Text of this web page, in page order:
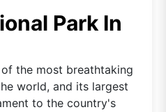
Park In
the most breathtaking
world, and its largest
to the country's